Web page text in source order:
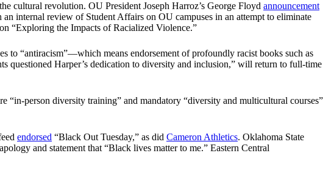
cultural revolution. OU President Joseph Harroz’s George Floyd announcement
internal review of Student Affairs on OU campuses in an attempt to eliminate
on “Exploring the Impacts of Racialized Violence.”
to “antiracism”—which means endorsement of profoundly racist books such as
questioned Harper’s dedication to diversity and inclusion,” will return to full-time
“in-person diversity training” and mandatory “diversity and multicultural courses”
endorsed “Black Out Tuesday,” as did Cameron Athletics. Oklahoma State
and statement that “Black lives matter to me.” Eastern Central